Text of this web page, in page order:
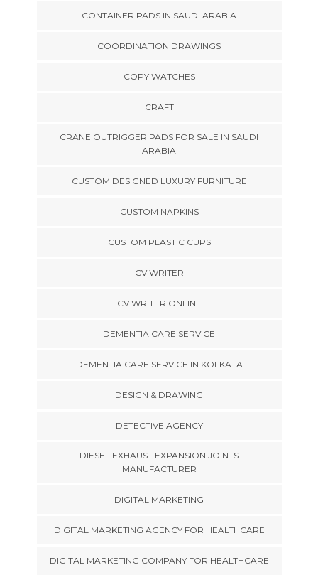
CONTAINER PADS IN SAUDI ARABIA
COORDINATION DRAWINGS
COPY WATCHES
CRAFT
CRANE OUTRIGGER PADS FOR SALE IN SAUDI
ARABIA
CUSTOM DESIGNED LUXURY FURNITURE
CUSTOM NAPKINS
CUSTOM PLASTIC CUPS
CV WRITER
CV WRITER ONLINE
DEMENTIA CARE SERVICE
DEMENTIA CARE SERVICE IN KOLKATA
DESIGN & DRAWING
DETECTIVE AGENCY
DIESEL EXHAUST EXPANSION JOINTS
MANUFACTURER
DIGITAL MARKETING
DIGITAL MARKETING AGENCY FOR HEALTHCARE
DIGITAL MARKETING COMPANY FOR HEALTHCARE